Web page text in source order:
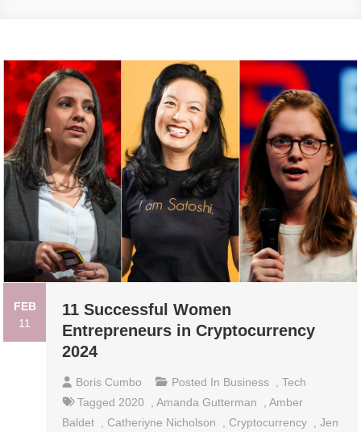
FEB
11
11 Successful Women
Entrepreneurs in Cryptocurrency
2024
Boris Cumbo Posted In Business ,Tech
Tagged 2020 ,Amanda Gutterman ,Amber
Baldet
Catheriyne Nicholson Cryptocurrency ,Jen